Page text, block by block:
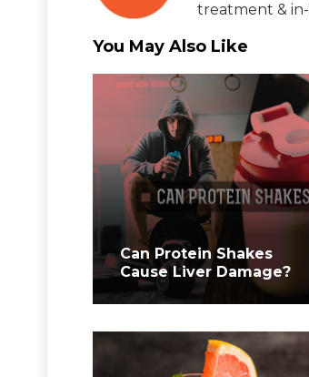
treatment &
You May Also Like
Can Protein Shakes
Cause Liver Damage?